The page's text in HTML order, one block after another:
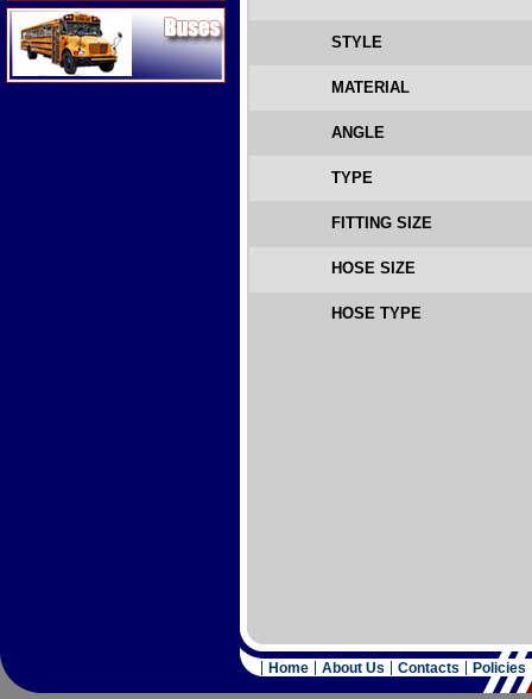
Buses
STYLE
MATERIAL
ANGLE
TYPE
FITTING SIZE
HOSE SIZE
HOSE TYPE
Home About Us Contacts Policies